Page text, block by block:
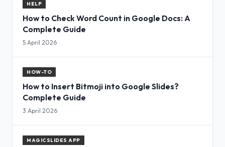
HELP
How to Check Word Count in Google Docs: A
Complete Guide
5 April 2026
HOW-TO
How to Insert Bitmoji into Google Slides?
Complete Guide
3 April 2026
MAGICSLIDES APP